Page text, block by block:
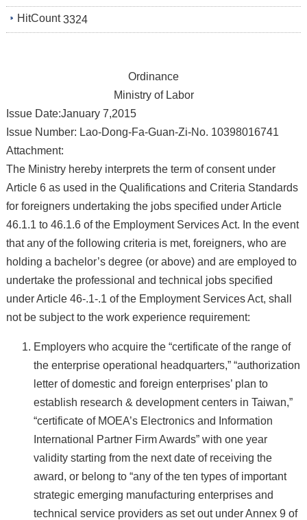
HitCount 3324
Ordinance
Ministry of Labor
Issue Date:January 7,2015
Issue Number: Lao-Dong-Fa-Guan-Zi-No. 10398016741
Attachment:
The Ministry hereby interprets the term of consent under
Article 6 as used in the Qualifications and Criteria Standards
for foreigners undertaking the jobs specified under Article
46.1.1 to 46.1.6 of the Employment Services Act. In the event
that any of the following criteria is met, foreigners, who are
holding a bachelor’s degree (or above) and are employed to
undertake the professional and technical jobs specified
under Article 46-.1-.1 of the Employment Services Act, shall
not be subject to the work experience requirement:
Employers who acquire the “certificate of the range of
the enterprise operational headquarters,” “authorization
letter of domestic and foreign enterprises’ plan to
establish research & development centers in Taiwan,”
“certificate of MOEA’s Electronics and Information
International Partner Firm Awards” with one year
validity starting from the next date of receiving the
award, or belong to “any of the ten types of important
strategic emerging manufacturing enterprises and
technical service providers as set out under Annex 9 of